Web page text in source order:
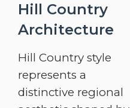
Hill Country
Architecture
Hill Country style
represents a
distinctive regional